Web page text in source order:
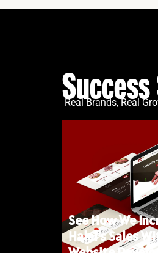
Real Brands, Real
See How We
Halal’s Sales